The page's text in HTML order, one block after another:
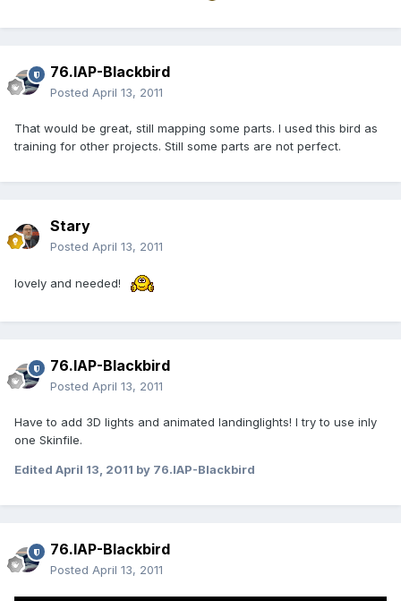
76.IAP-Blackbird
Posted April 13, 2011
That would be great, still mapping some parts. I used this bird as
training for other projects. Still some parts are not perfect.
Stary
Posted April 13, 2011
lovely and needed!
76.IAP-Blackbird
Posted April 13, 2011
Have to add 3D lights and animated landinglights! I try to use inly
one Skinfile.
Edited April 13, 2011 by 76.IAP-Blackbird
76.IAP-Blackbird
Posted April 13, 2011